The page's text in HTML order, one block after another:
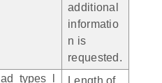
additional
informatio
n is
requested.
ad_types_l